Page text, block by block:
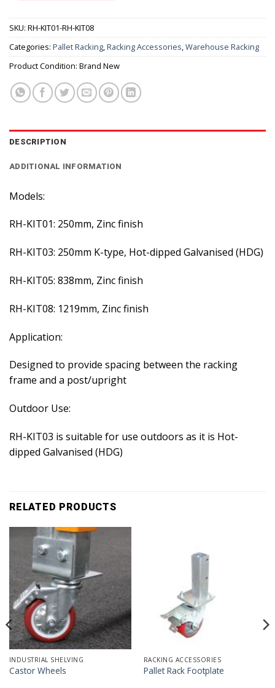
SKU: RH-KIT01-RH-KIT08
Categories: Pallet Racking,Racking Accessories,Warehouse Racking
Product Condition: Brand New
DESCRIPTION
ADDITIONAL INFORMATION
Models:
RH-KIT01: 250mm, Zinc finish
RH-KIT03: 250mm K-type, Hot-dipped Galvanised (HDG)
RH-KIT05: 838mm, Zinc finish
RH-KIT08: 1219mm, Zinc finish
Application:
Designed to provide spacing between the racking
frame and a post/upright
Outdoor Use:
RH-KIT03 is suitable for use outdoors as it is Hot-
dipped Galvanised (HDG)
RELATED PRODUCTS
INDUSTRIAL SHELVING
Castor Wheels
RACKING ACCESSORIES
Pallet Rack Footplate